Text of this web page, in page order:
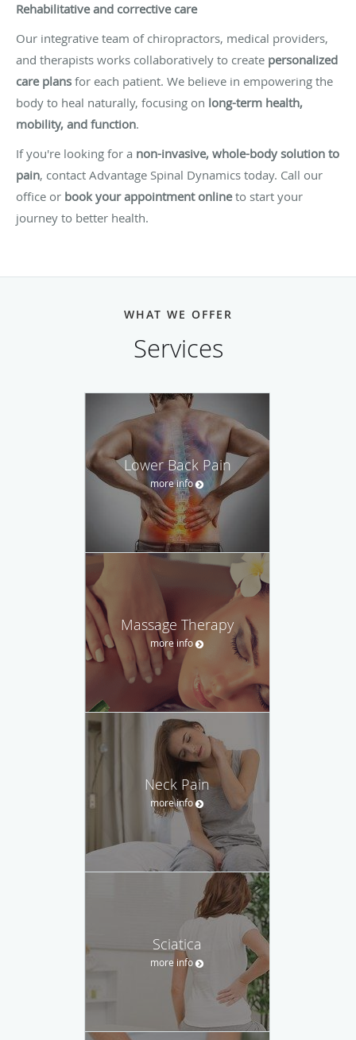
Rehabilitative and corrective care
Our integrative team of chiropractors, medical providers,
and therapists works collaboratively to create personalized
care plans for each patient. We believe in empowering the
body to heal naturally, focusing on long-term health,
mobility, and function.
If you're looking for a non-invasive, whole-body solution to
pain, contact Advantage Spinal Dynamics today. Call our
office or book your appointment onlineto start your
journey to better health.
WHAT WE OFFER
Services
Lower Back Pain
more info
Massage Therapy
more info
Neck Pain
more info
Sciatica
more info